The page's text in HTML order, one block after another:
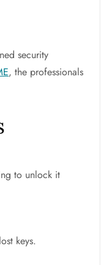
security
, the professionals
to unlock it
keys.